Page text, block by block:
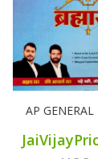
AP GENERAL
JaiVijayPrice